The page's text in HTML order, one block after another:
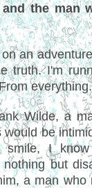
the man
an
truth. I'm
everything.
Wilde, a
would be
smile, I
nothing but
a man who